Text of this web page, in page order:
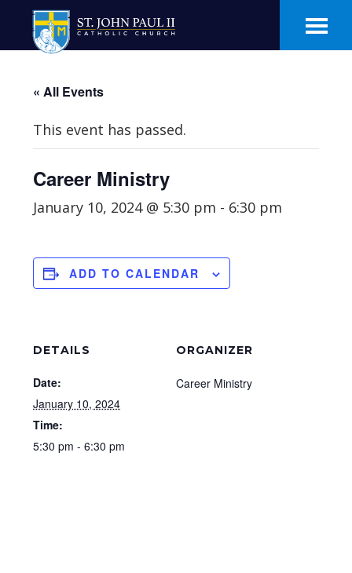
main
footer
« All Events
This event has passed.
Career Ministry
January 10, 2024 @ 5:30 pm - 6:30 pm
ADD TO CALENDAR
DETAILS
Date:
January 10, 2024
Time:
5:30 pm - 6:30 pm
ORGANIZER
Career Ministry